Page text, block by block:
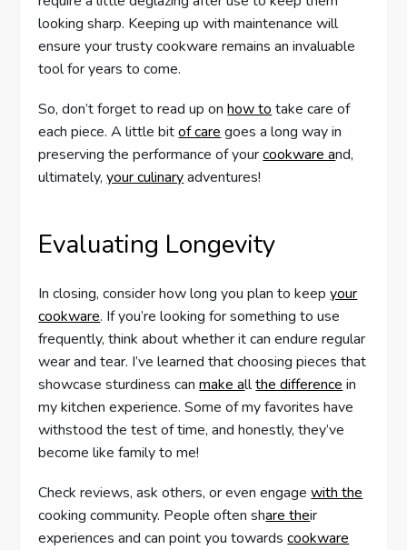
looking sharp. Keeping up with maintenance will
ensure your trusty cookware remains an invaluable
tool for years to come.
So, don’t forget to read up onhow to take care of
each piece. A little bitof care goes a long way in
preserving the performance of yourcookware and,
ultimately,your culinaryadventures!
Evaluating Longevity
In closing, consider how long you plan to keepyour
cookware. If you’re looking for something to use
frequently, think about whether it can endure regular
wear and tear. I’ve learned that choosing pieces that
showcase sturdiness canmake allthe difference in
my kitchen experience. Some of my favorites have
withstood the test of time, and honestly, they’ve
become like family to me!
Check reviews, ask others, or even engagewith the
cooking community. People often share their
experiences and can point you towardscookware